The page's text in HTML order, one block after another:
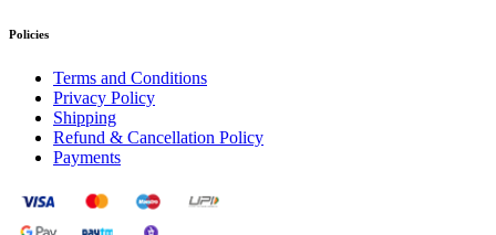
Policies
Terms and Conditions
Privacy Policy
Shipping
Refund & Cancellation Policy
Payments